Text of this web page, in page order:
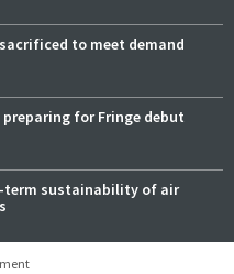
to meet demand
for Fringe debut
term sustainability of air